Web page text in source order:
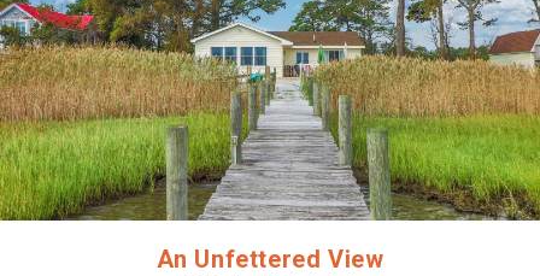
An Unfettered View